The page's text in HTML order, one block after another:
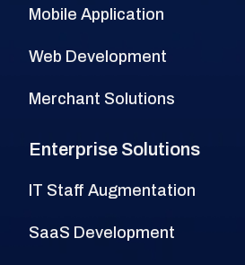
Mobile Application
Web Development
Merchant Solutions
Enterprise Solutions
IT Staff Augmentation
SaaS Development